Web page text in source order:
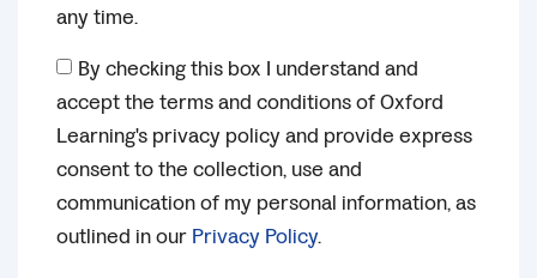
any time.
By checking this box I understand and
accept the terms and conditions of Oxford
Learning's privacy policy and provide express
consent to the collection, use and
communication of my personal information, as
outlined in our Privacy Policy.